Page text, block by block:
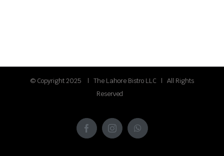
© Copyright 2025 | The Lahore Bistro LLC | All Rights
Reserved
FacebookInstagramWhatsApp